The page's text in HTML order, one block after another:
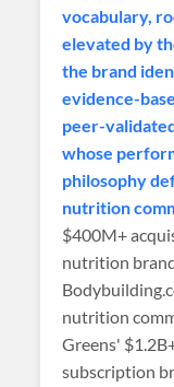
vocabulary,
elevated by
the brand
evidence-
peer-
whose
philosophy
nutrition
$400M+
nutrition
nutrition
Greens'
subscription